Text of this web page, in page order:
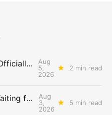
Wednesday Bolts: Officially Summer
Aug
5,
2026
2 min read
Thunder Weekly: Waiting for Wallace
Aug
3,
2026
5 min read